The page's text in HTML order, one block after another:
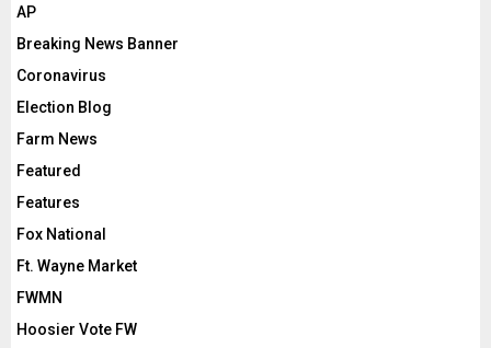
AP
Breaking News Banner
Coronavirus
Election Blog
Farm News
Featured
Features
Fox National
Ft. Wayne Market
FWMN
Hoosier Vote FW